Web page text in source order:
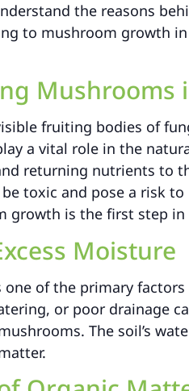
the reasons
to mushroom growth
Mushrooms
fruiting bodies of
a vital role in the
returning nutrients to
toxic and pose a risk
growth is the first step
Moisture
one of the primary
or poor drainage
The soil’s